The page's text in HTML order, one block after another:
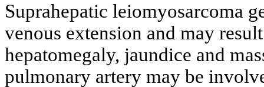
Suprahepatic leiomyosarcoma
venous extension and may
hepatomegaly, jaundice and
pulmonary artery may be